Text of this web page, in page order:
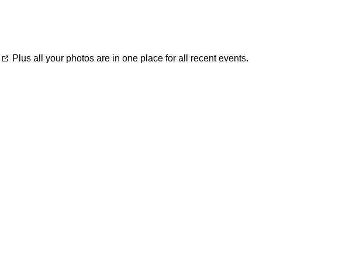
Plus all your photos are in one place for all recent events.